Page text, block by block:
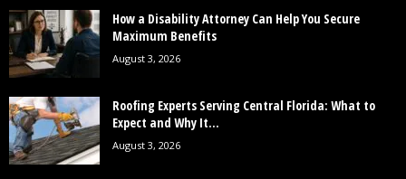
How a Disability Attorney Can Help You Secure
Maximum Benefits
August 3, 2026
Roofing Experts Serving Central Florida: What to
Expect and Why It...
August 3, 2026